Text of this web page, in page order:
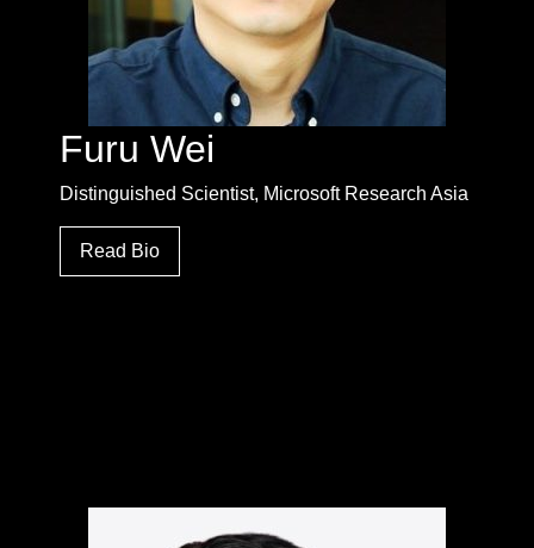
Furu Wei
Distinguished Scientist, Microsoft Research Asia
Read Bio